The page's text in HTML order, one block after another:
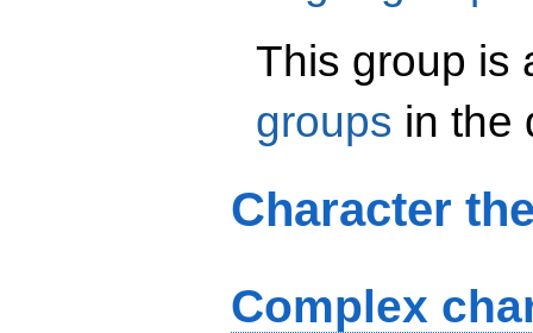
This group is
groups in the
Character
Complex